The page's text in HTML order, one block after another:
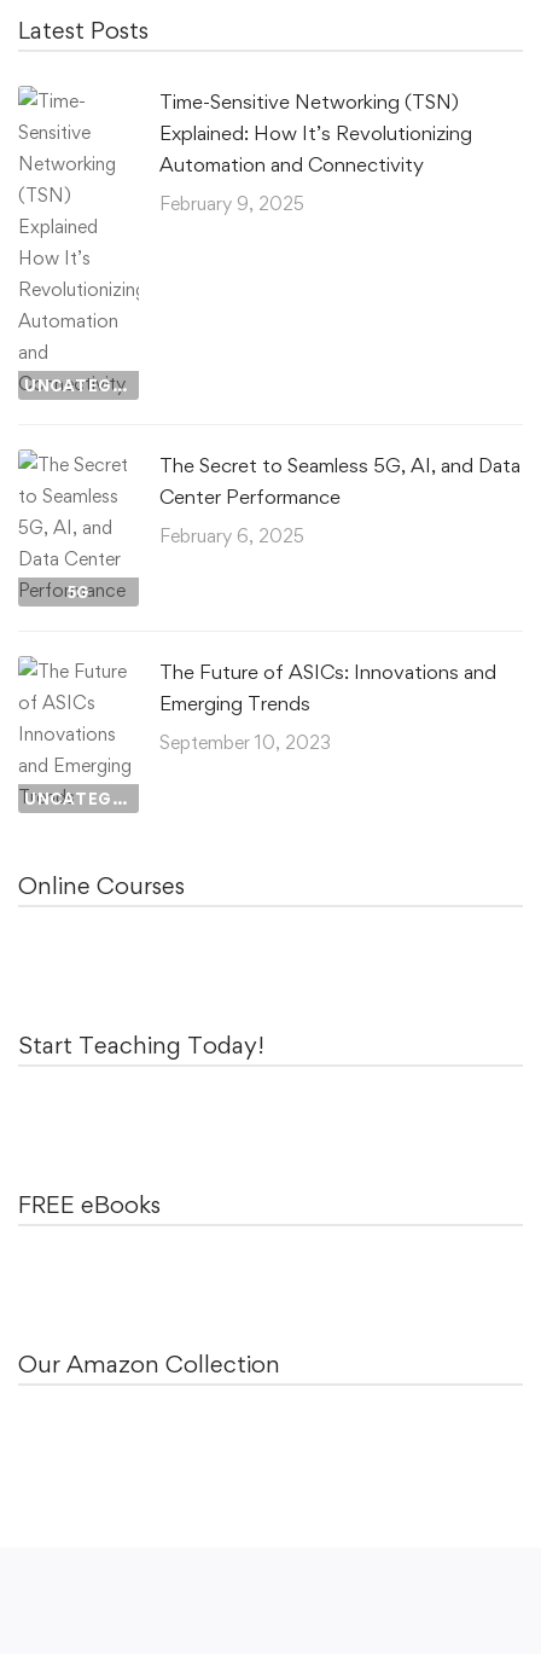
Latest Posts
UNCATEGORIZED
Time-Sensitive Networking (TSN)
Explained: How It’s Revolutionizing
Automation and Connectivity
February 9, 2025
5G
The Secret to Seamless 5G, AI, and Data
Center Performance
February 6, 2025
UNCATEGORIZED
The Future of ASICs: Innovations and
Emerging Trends
September 10, 2023
Online Courses
Start Teaching Today!
FREE eBooks
Our Amazon Collection